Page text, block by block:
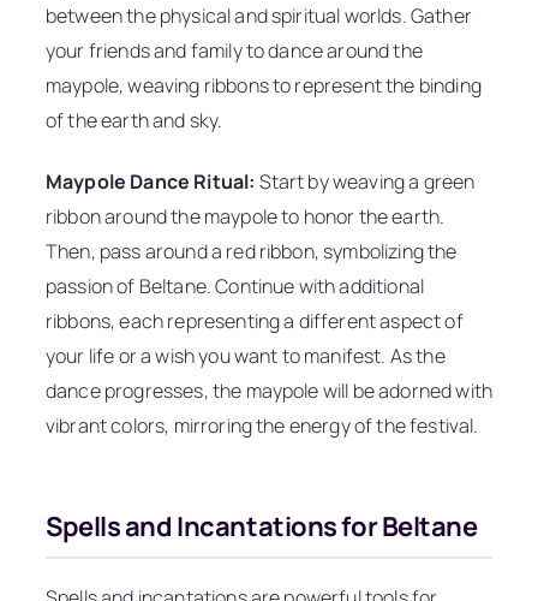
between the physical and spiritual worlds. Gather
your friends and family to dance around the
maypole, weaving ribbons to represent the binding
of the earth and sky.
Maypole Dance Ritual: Start by weaving a green
ribbon around the maypole to honor the earth.
Then, pass around a red ribbon, symbolizing the
passion of Beltane. Continue with additional
ribbons, each representing a different aspect of
your life or a wish you want to manifest. As the
dance progresses, the maypole will be adorned with
vibrant colors, mirroring the energy of the festival.
Spells and Incantations for Beltane